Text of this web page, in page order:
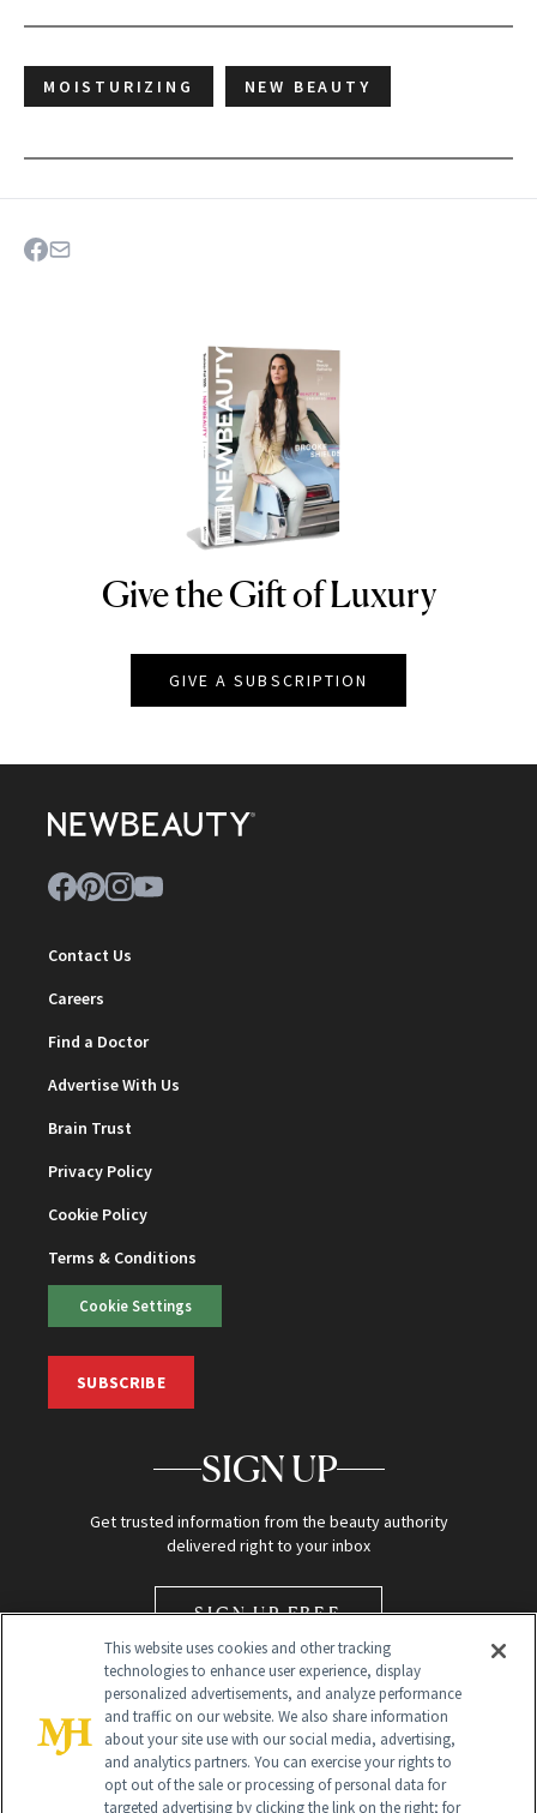
MOISTURIZING NEW BEAUTY
NEWBEAUTY
Give the Gift of Luxury
GIVE A SUBSCRIPTION
Contact Us
Careers
Find a Doctor
Advertise With Us
Brain Trust
Privacy Policy
Cookie Policy
Terms & Conditions
Cookie Settings
SUBSCRIBE
SIGN UP
Get trusted information from the beauty authority
delivered right to your inbox
SIGN UP FREE
Global Headquarters
This website uses cookies and other tracking
technologies to enhance user experience, display
personalized advertisements, and analyze performance
and traffic on our website. We also share information
about your site use with our social media, advertising,
and analytics partners. You can exercise your rights to
opt out of the sale or processing of personal data for
targeted advertising by clicking the link on the right; for